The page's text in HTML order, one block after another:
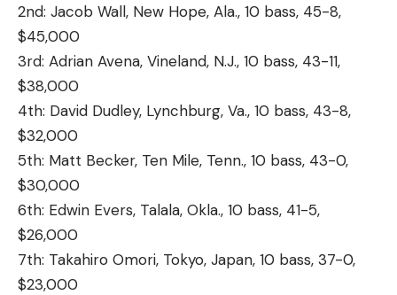
2nd: Jacob Wall, New Hope, Ala., 10 bass, 45-8,
$45,000
3rd: Adrian Avena, Vineland, N.J., 10 bass, 43-11,
$38,000
4th: David Dudley, Lynchburg, Va., 10 bass, 43-8,
$32,000
5th: Matt Becker, Ten Mile, Tenn., 10 bass, 43-0,
$30,000
6th: Edwin Evers, Talala, Okla., 10 bass, 41-5,
$26,000
7th: Takahiro Omori, Tokyo, Japan, 10 bass, 37-0,
$23,000